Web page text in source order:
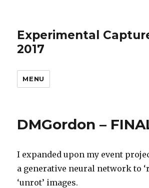
Experimental
2017
MENU
DMGordon –
I expanded upon my event
a generative neural network to
‘unrot’ images.